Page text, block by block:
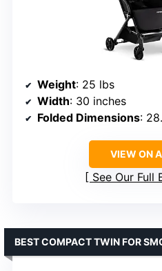
Weight: 25 lbs
Width: 30 inches
Folded Dimensions:
VIEW ON
See Our Full
BEST COMPACT TWIN FOR